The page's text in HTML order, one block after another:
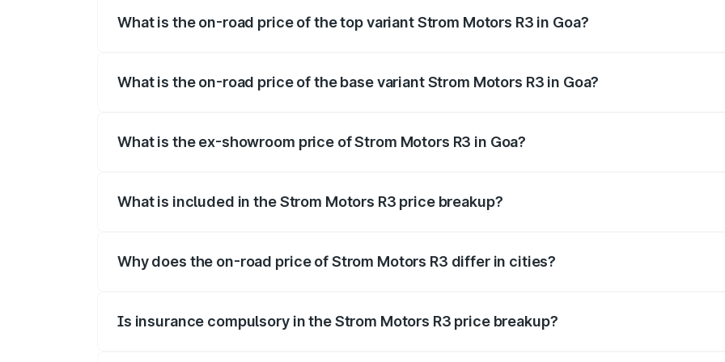
What is the on-road price of the top variant Strom Motors R3 in Goa?
What is the on-road price of the base variant Strom Motors R3 in Goa?
What is the ex-showroom price of Strom Motors R3 in Goa?
What is included in the Strom Motors R3 price breakup?
Why does the on-road price of Strom Motors R3 differ in cities?
Is insurance compulsory in the Strom Motors R3 price breakup?